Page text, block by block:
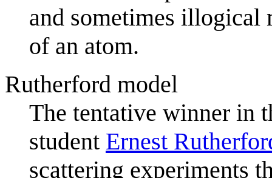
and sometimes illogical
of an atom.
Rutherford model
The tentative winner in
student Ernest
scattering experiments